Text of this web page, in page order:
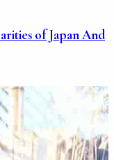
of Japan And